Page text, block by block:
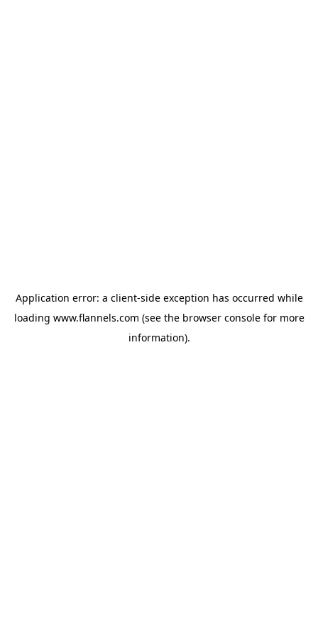
Application error: a client-side exception has occurred while
loading www.flannels.com (see the browser consolefor more
information).